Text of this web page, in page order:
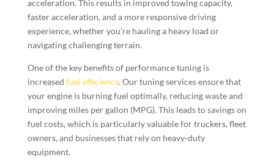
acceleration. This results in improved towing capacity,
faster acceleration, and a more responsive driving
experience, whether you’re hauling a heavy load or
navigating challenging terrain.
One of the key benefits of performance tuning is
increased fuel efficiency. Our tuning services ensure that
your engine is burning fuel optimally, reducing waste and
improving miles per gallon (MPG). This leads to savings on
fuel costs, which is particularly valuable for truckers, fleet
owners, and businesses that rely on heavy-duty
equipment.